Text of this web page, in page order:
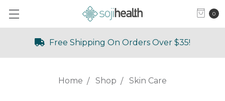
0
Free Shipping On Orders Over $35!
Home Shop Skin Care